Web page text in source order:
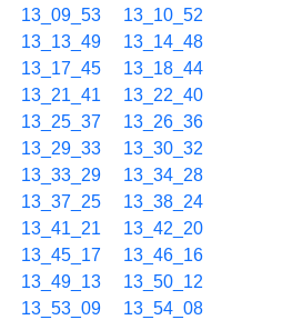
13_09_53
13_10_52
13_13_49
13_14_48
13_17_45
13_18_44
13_21_41
13_22_40
13_25_37
13_26_36
13_29_33
13_30_32
13_33_29
13_34_28
13_37_25
13_38_24
13_41_21
13_42_20
13_45_17
13_46_16
13_49_13
13_50_12
13_53_09
13_54_08